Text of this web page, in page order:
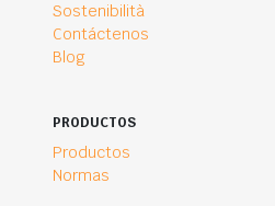
Sostenibilità
Contáctenos
Blog
PRODUCTOS
Productos
Normas